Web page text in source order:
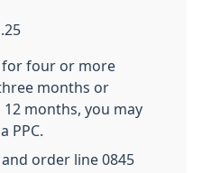
for four or more
months or
months, you may
PPC.
order line 0845